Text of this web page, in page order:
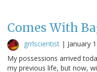
Comes With
grrlscientist | January
My possessions arrived
my previous life, but now,